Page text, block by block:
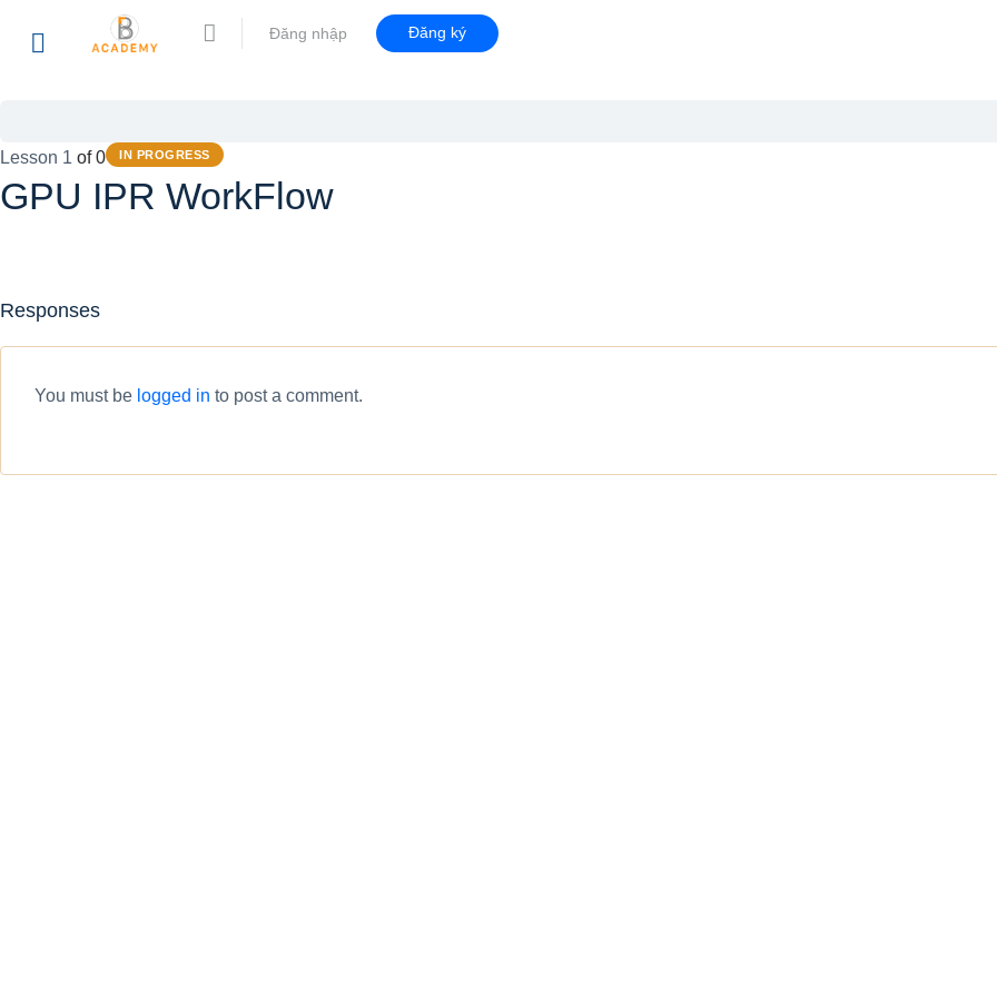
Đăng nhập Đăng ký
Lesson 1 of 0 IN PROGRESS
GPU IPR WorkFlow
Responses
You must be logged in to post a comment.